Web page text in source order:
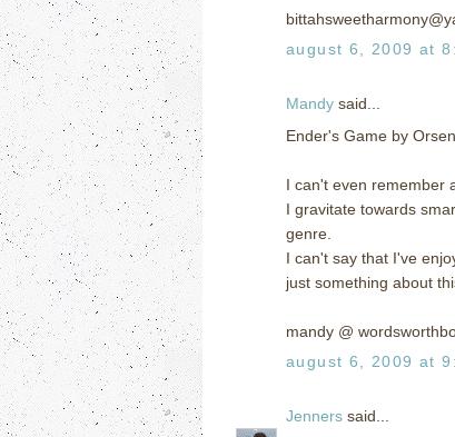
august 6, 2009 at
Mandy said...
Ender's Game by
I can't even remember
I gravitate towards
genre.
I can't say that I've
just something about
mandy @
august 6, 2009 at
Jenners said...